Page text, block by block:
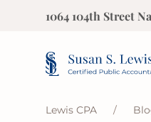
1064 104th Street
Lewis CPA /